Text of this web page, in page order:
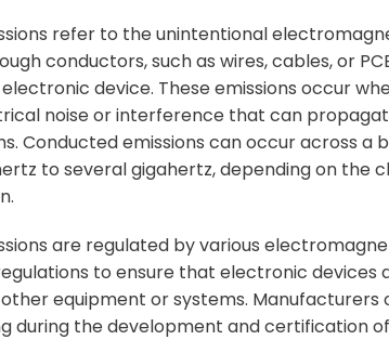
refer to the unintentional
conductors, such as wires, cables, or
device. These emissions occur
noise or interference that can
Conducted emissions can occur across a
to several gigahertz, depending on the
are regulated by various
to ensure that electronic devices
equipment or systems.
during the development and certification